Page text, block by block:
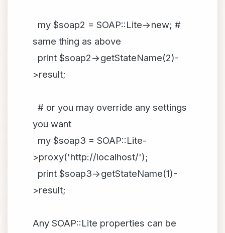
my $soap2 = SOAP::Lite->new; #
same thing as above
print $soap2->getStateName(2)-
>result;
# or you may override any settings
you want
my $soap3 = SOAP::Lite-
>proxy('http://localhost/');
print $soap3->getStateName(1)-
>result;
Any SOAP::Lite properties can be